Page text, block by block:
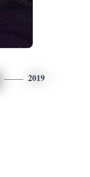
2019